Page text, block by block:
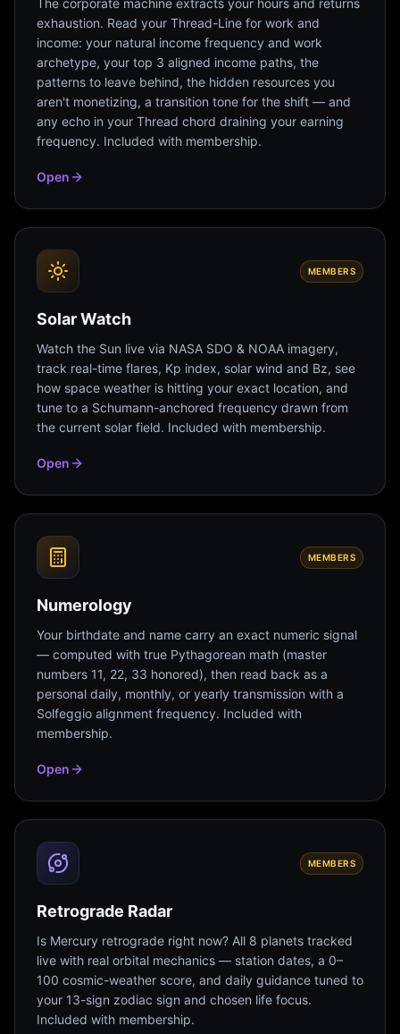
The corporate machine extracts your hours and returns
exhaustion. Read your Thread-Line for work and
income: your natural income frequency and work
archetype, your top 3 aligned income paths, the
patterns to leave behind, the hidden resources you
aren't monetizing, a transition tone for the shift — and
any echo in your Thread chord draining your earning
frequency. Included with membership.
Open
MEMBERS
Solar Watch
Watch the Sun live via NASA SDO & NOAA imagery,
track real-time flares, Kp index, solar wind and Bz, see
how space weather is hitting your exact location, and
tune to a Schumann-anchored frequency drawn from
the current solar field. Included with membership.
Open
MEMBERS
Numerology
Your birthdate and name carry an exact numeric signal
— computed with true Pythagorean math (master
numbers 11, 22, 33 honored), then read back as a
personal daily, monthly, or yearly transmission with a
Solfeggio alignment frequency. Included with
membership.
Open
MEMBERS
Retrograde Radar
Is Mercury retrograde right now? All 8 planets tracked
live with real orbital mechanics — station dates, a 0–
100 cosmic-weather score, and daily guidance tuned to
your 13-sign zodiac sign and chosen life focus.
Included with membership.